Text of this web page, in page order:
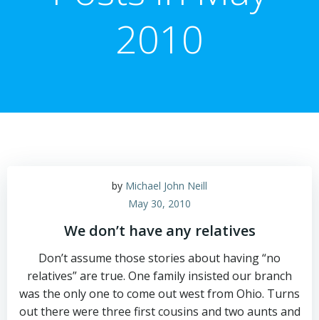
2010
by Michael John Neill
May 30, 2010
We don’t have any relatives
Don’t assume those stories about having “no
relatives” are true. One family insisted our branch
was the only one to come out west from Ohio. Turns
out there were three first cousins and two aunts and